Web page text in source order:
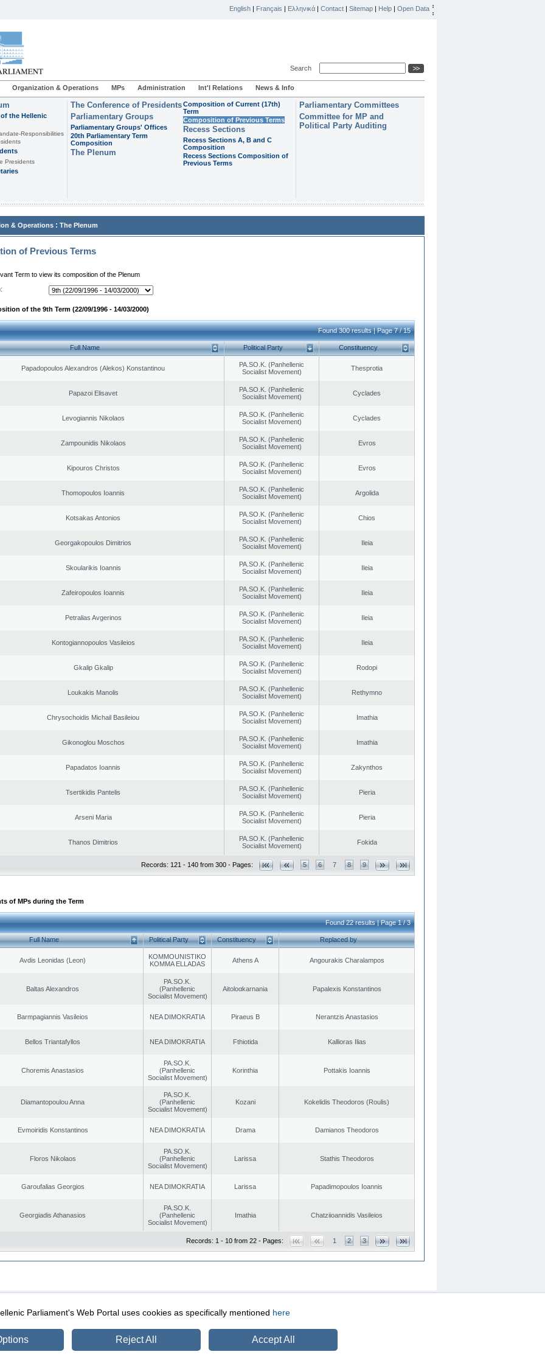
English | Français | Ελληνικά | Contact | Sitemap | Help | Open Data
Search
Organization & Operations MPs Administration Int'l Relations News & Info
the Hellenic
Responsibilities
Presidents
The Conference of Presidents
Parliamentary Groups
Parliamentary Groups' Offices
20th Parliamentary Term
Composition
The Plenum
Composition of Current (17th)
Term
Composition of Previous Terms
Recess Sections
Recess Sections A, B and C
Composition
Recess Sections Composition of
Previous Terms
Parliamentary Committees
Committee for MP and
Political Party Auditing
& Operations : The Plenum
of Previous Terms
Term to view its composition of the Plenum
of the 9th Term (22/09/1996 - 14/03/2000)
Found 300 results | Page 7 / 15
Full Name Political Party Constituency
Papadopoulos Alexandros (Alekos) Konstantinou
PA.SO.K. (Panhellenic
Socialist Movement)
Thesprotia
Papazoi Elisavet
PA.SO.K. (Panhellenic
Socialist Movement)
Cyclades
Levogiannis Nikolaos
PA.SO.K. (Panhellenic
Socialist Movement)
Cyclades
Zampounidis Nikolaos
PA.SO.K. (Panhellenic
Socialist Movement)
Evros
Kipouros Christos
PA.SO.K. (Panhellenic
Socialist Movement)
Evros
Thomopoulos Ioannis
PA.SO.K. (Panhellenic
Socialist Movement)
Argolida
Kotsakas Antonios
PA.SO.K. (Panhellenic
Socialist Movement)
Chios
Georgakopoulos Dimitrios
PA.SO.K. (Panhellenic
Socialist Movement)
Ileia
Skoularikis Ioannis
PA.SO.K. (Panhellenic
Socialist Movement)
Ileia
Zafeiropoulos Ioannis
PA.SO.K. (Panhellenic
Socialist Movement)
Ileia
Petralias Avgerinos
PA.SO.K. (Panhellenic
Socialist Movement)
Ileia
Kontogiannopoulos Vasileios
PA.SO.K. (Panhellenic
Socialist Movement)
Ileia
Gkalip Gkalip
PA.SO.K. (Panhellenic
Socialist Movement)
Rodopi
Loukakis Manolis
PA.SO.K. (Panhellenic
Socialist Movement)
Rethymno
Chrysochoidis Michail Basileiou
PA.SO.K. (Panhellenic
Socialist Movement)
Imathia
Gikonoglou Moschos
PA.SO.K. (Panhellenic
Socialist Movement)
Imathia
Papadatos Ioannis
PA.SO.K. (Panhellenic
Socialist Movement)
Zakynthos
Tsertikidis Pantelis
PA.SO.K. (Panhellenic
Socialist Movement)
Pieria
Arseni Maria
PA.SO.K. (Panhellenic
Socialist Movement)
Pieria
Thanos Dimitrios
PA.SO.K. (Panhellenic
Socialist Movement)
Fokida
Records: 121 - 140 from 300 - Pages: 5 6 7 8 9
of MPs during the Term
Found 22 results | Page 1 / 3
Full Name Political Party Constituency Replaced by
Avdis Leonidas (Leon)
KOMMOUNISTIKO
KOMMA ELLADAS
Athens A Angourakis Charalampos
Baltas Alexandros
PA.SO.K.
(Panhellenic
Socialist Movement)
Aitoloαkarnania Papalexis Konstantinos
Barmpagiannis Vasileios NEA DIMOKRATIA Piraeus B Nerantzis Anastasios
Bellos Triantafyllos NEA DIMOKRATIA Fthiotida Kallioras Ilias
Choremis Anastasios
PA.SO.K.
(Panhellenic
Socialist Movement)
Korinthia Pottakis Ioannis
Diamantopoulou Anna
PA.SO.K.
(Panhellenic
Socialist Movement)
Kozani Kokelidis Theodoros (Roulis)
Evmoiridis Konstantinos NEA DIMOKRATIA Drama Damianos Theodoros
Floros Nikolaos
PA.SO.K.
(Panhellenic
Socialist Movement)
Larissa Stathis Theodoros
Garoufalias Georgios NEA DIMOKRATIA Larissa Papadimopoulos Ioannis
Georgiadis Athanasios
PA.SO.K.
(Panhellenic
Socialist Movement)
Imathia Chatziioannidis Vasileios
Records: 1 - 10 from 22 - Pages: 1 2 3
Security & Access
Parliament's Web Portal uses cookies as specifically mentioned here
Reject All Accept All